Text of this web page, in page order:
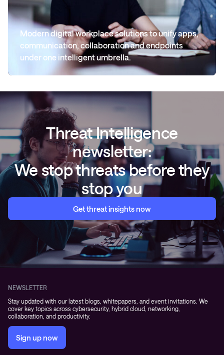
Modern digital workplace solutions to unify apps,
communication, collaboration and endpoints
under one intelligent umbrella.
Threat Intelligence
newsletter:
We stop threats before they
stop you
Get threat insights now
NEWSLETTER
Stay updated with our latest blogs, whitepapers, and event invitations. We
cover key topics across cybersecurity, hybrid cloud, networking,
collaboration, and productivity.
Sign up now